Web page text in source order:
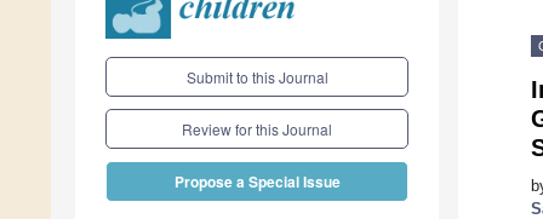
Submit to this Journal
Review for this Journal
Propose a Special Issue